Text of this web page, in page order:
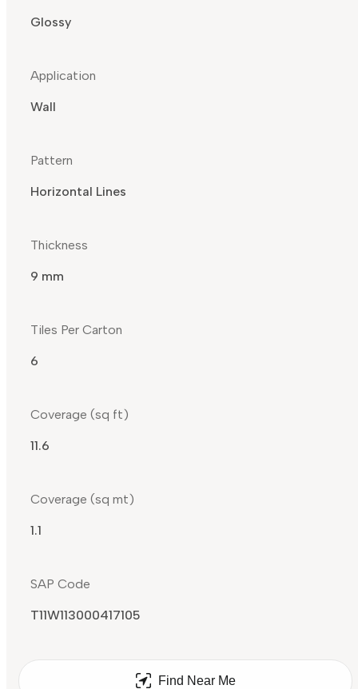
Glossy
Application
Wall
Pattern
Horizontal Lines
Thickness
9 mm
Tiles Per Carton
6
Coverage (sq ft)
11.6
Coverage (sq mt)
1.1
SAP Code
T11W113000417105
Find Near Me